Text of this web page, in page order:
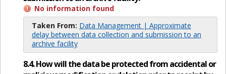
No information found
Taken From: Data Management | Approximate
delay between data collection and submission to an
archive facility
8.4. How will the data be protected from accidental or